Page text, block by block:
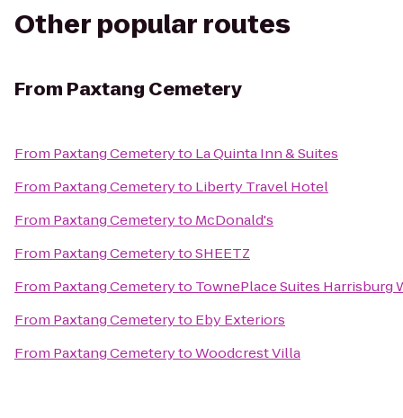
Other popular routes
From Paxtang Cemetery
From Paxtang Cemeteryto La Quinta Inn & Suites
From Paxtang Cemeteryto Liberty Travel Hotel
From Paxtang Cemeteryto McDonald's
From Paxtang CemeterytoSHEETZ
From Paxtang Cemeteryto TownePlace Suites Harrisburg
From Paxtang Cemeteryto Eby Exteriors
From Paxtang CemeterytoWoodcrest Villa